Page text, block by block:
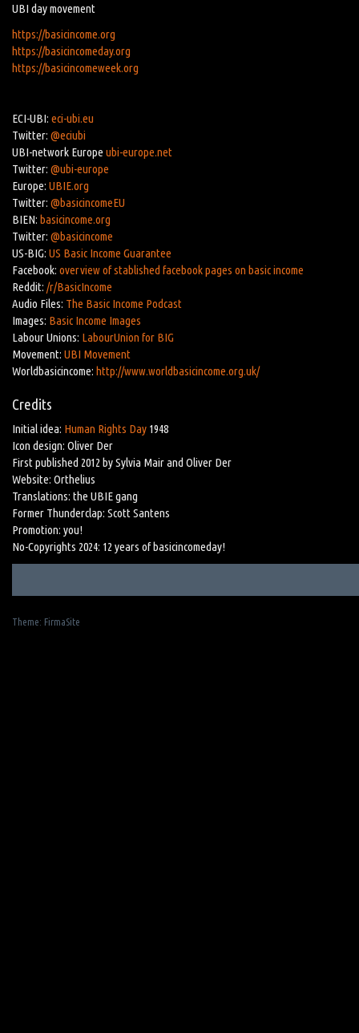
UBI day movement
https://basicincome.org
https://basicincomeday.org
https://basicincomeweek.org
ECI-UBI: eci-ubi.eu
Twitter: @eciubi
UBI-network Europe ubi-europe.net
Twitter: @ubi-europe
Europe: UBIE.org
Twitter: @basicincomeEU
BIEN: basicincome.org
Twitter: @basicincome
US-BIG: US Basic Income Guarantee
Facebook: overview of stablished facebook pages on basic income
Reddit: /r/BasicIncome
Audio Files: The Basic Income Podcast
Images: Basic Income Images
Labour Unions: LabourUnion for BIG
Movement: UBI Movement
Worldbasicincome: http://www.worldbasicincome.org.uk/
Credits
Initial idea: Human Rights Day 1948
Icon design: Oliver Der
First published 2012 by Sylvia Mair and Oliver Der
Website: Orthelius
Translations: the UBIE gang
Former Thunderclap: Scott Santens
Promotion: you!
No-Copyrights 2024: 12 years of basicincomeday!
Theme: FirmaSite